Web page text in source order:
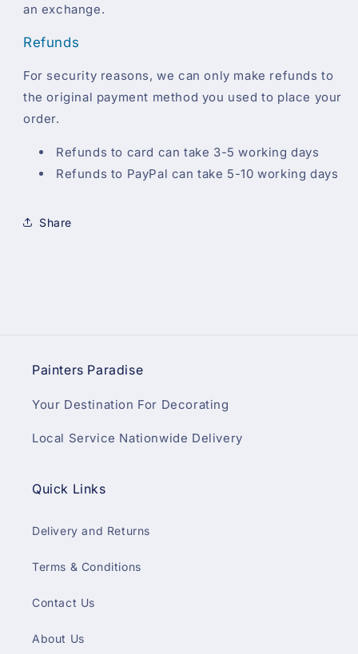
an exchange.
Refunds
For security reasons, we can only make refunds to
the original payment method you used to place your
order.
Refunds to card can take 3-5 working days
Refunds to PayPal can take 5-10 working days
Share
Painters Paradise
Your Destination For Decorating
Local Service Nationwide Delivery
Quick Links
Delivery and Returns
Terms & Conditions
Contact Us
About Us